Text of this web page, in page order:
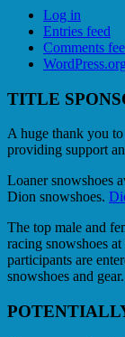
Log in
Entries feed
Comments
WordPress.org
TITLE
A huge thank you
providing support
Loaner snowshoes
Dion snowshoes.
The top male and
racing snowshoes
participants are
snowshoes and gear.